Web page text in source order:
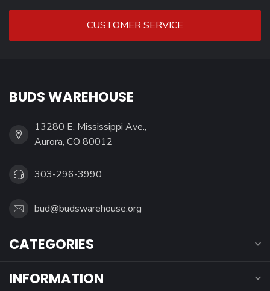
CUSTOMER SERVICE
BUDS WAREHOUSE
13280 E. Mississippi Ave.,
Aurora, CO 80012
303-296-3990
bud@budswarehouse.org
CATEGORIES
INFORMATION